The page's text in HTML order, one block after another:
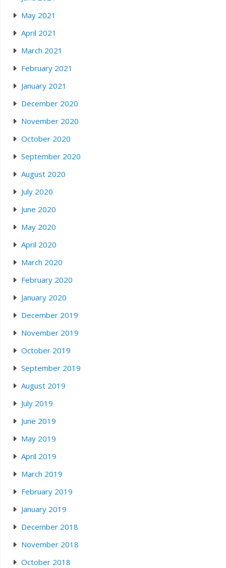
May 2021
April 2021
March 2021
February 2021
January 2021
December 2020
November 2020
October 2020
September 2020
August 2020
July 2020
June 2020
May 2020
April 2020
March 2020
February 2020
January 2020
December 2019
November 2019
October 2019
September 2019
August 2019
July 2019
June 2019
May 2019
April 2019
March 2019
February 2019
January 2019
December 2018
November 2018
October 2018